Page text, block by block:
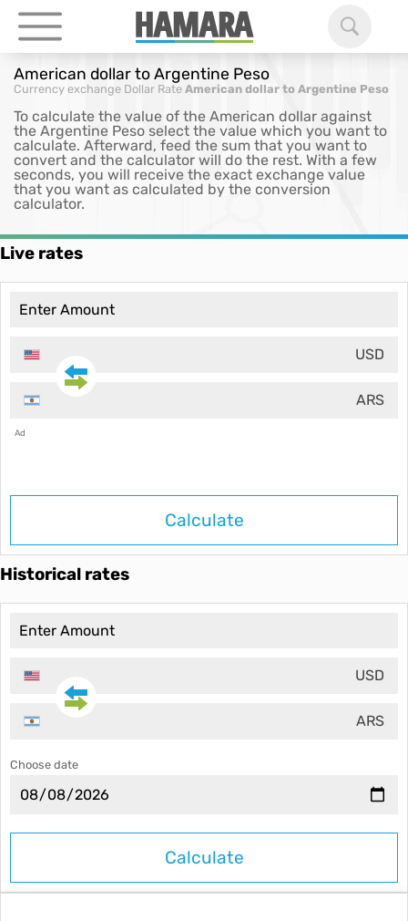
American dollar to Argentine Peso
Currency exchange Dollar Rate American dollar to Argentine Peso
To calculate the value of the American dollar against
the Argentine Peso select the value which you want to
calculate. Afterward, feed the sum that you want to
convert and the calculator will do the rest. With a few
seconds, you will receive the exact exchange value
that you want as calculated by the conversion
calculator.
Live rates
USD
ARS
Ad
Calculate
Historical rates
USD
ARS
Choose date